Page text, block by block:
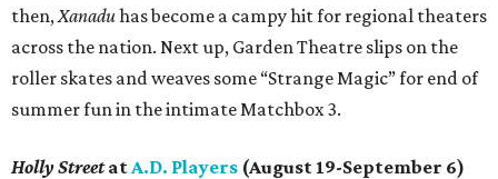
then, Xanaduhas become a campy hit for regional theaters
across the nation. Next up, Garden Theatre slips on the
roller skates and weaves some “Strange Magic” for end of
summer fun in the intimate Matchbox 3.
Holly Streetat A.D. Players (August 19-September 6)